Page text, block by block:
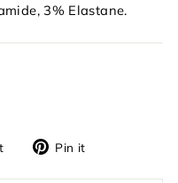
3% Elastane.
Tweet Pin it